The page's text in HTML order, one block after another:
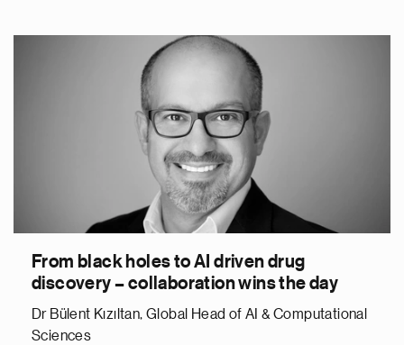
From black holes to AI driven drug
discovery – collaboration wins the day
Dr Bülent Kızıltan, Global Head of AI & Computational
Sciences